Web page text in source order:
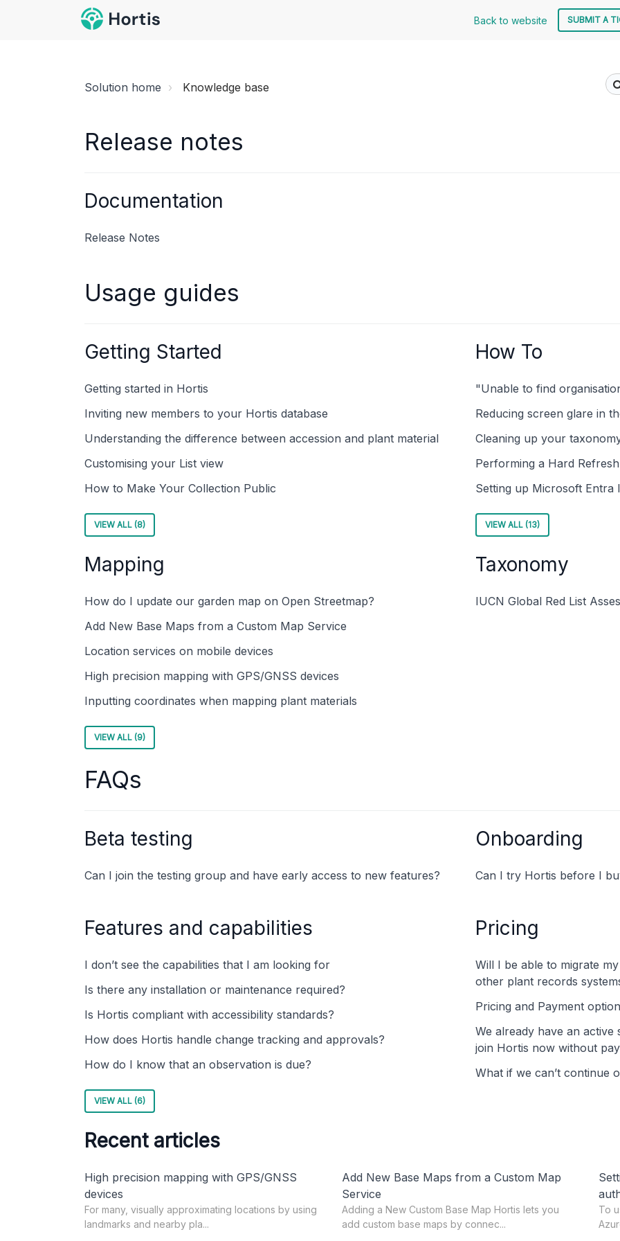
Back to website SUBMIT A
Solution home Knowledge base
Release notes
Documentation
Release Notes
Usage guides
Getting Started
Getting started in Hortis
Inviting new members to your Hortis database
Understanding the difference between accession and plant material
Customising your List view
How to Make Your Collection Public
VIEW ALL (8)
How To
"Unable to find
Reducing screen glare in
Cleaning up your
Performing a Hard
Setting up Microsoft Entra
VIEW ALL (13)
Mapping
How do I update our garden map on Open Streetmap?
Add New Base Maps from a Custom Map Service
Location services on mobile devices
High precision mapping with GPS/GNSS devices
Inputting coordinates when mapping plant materials
VIEW ALL (9)
Taxonomy
IUCN Global Red List
FAQs
Beta testing
Can I join the testing group and have early access to new features?
Onboarding
Can I try Hortis before I
Features and capabilities
I don’t see the capabilities that I am looking for
Is there any installation or maintenance required?
Is Hortis compliant with accessibility standards?
How does Hortis handle change tracking and approvals?
How do I know that an observation is due?
VIEW ALL (6)
Pricing
Will I be able to migrate
other plant records
Pricing and Payment
We already have an
join Hortis now without
What if we can’t continue
Recent articles
High precision mapping with GPS/GNSS
devices
For many, visually approximating locations by using
landmarks and nearby pla...
Add New Base Maps from a Custom Map
Service
Adding a New Custom Base Map Hortis lets you
add custom base maps by connec...
To